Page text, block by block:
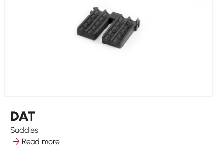
DAT
Saddles
Read more